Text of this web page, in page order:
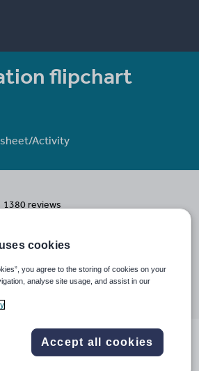
flipchart
Activity
1380 reviews
Share
cookies
you agree to the storing of cookies on your
analyse site usage, and assist in our
Accept all cookies